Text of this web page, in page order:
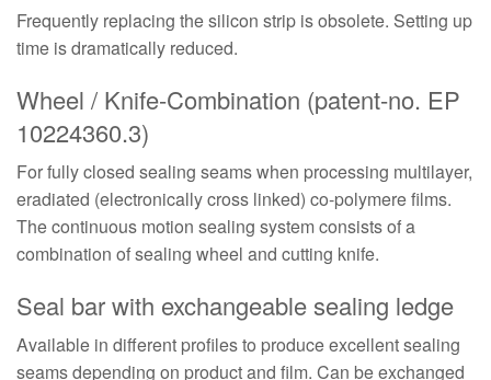
Frequently replacing the silicon strip is obsolete. Setting up
time is dramatically reduced.
Wheel / Knife-Combination (patent-no. EP
10224360.3)
For fully closed sealing seams when processing multilayer,
eradiated (electronically cross linked) co-polymere films.
The continuous motion sealing system consists of a
combination of sealing wheel and cutting knife.
Seal bar with exchangeable sealing ledge
Available in different profiles to produce excellent sealing
seams depending on product and film. Can be exchanged